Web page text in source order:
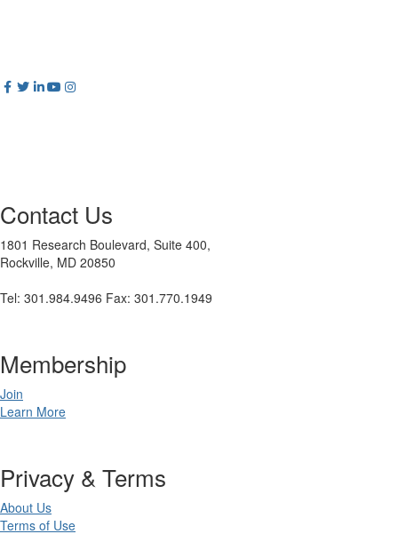
Contact Us
1801 Research Boulevard, Suite 400,
Rockville, MD 20850
Tel: 301.984.9496 Fax: 301.770.1949
Membership
Join
Learn More
Privacy & Terms
About Us
Terms of Use